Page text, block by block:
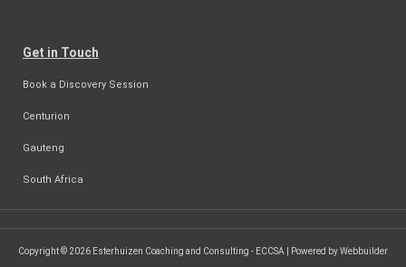
Get in Touch
Book a Discovery Session
Centurion
Gauteng
South Africa
Copyright © 2026 Esterhuizen Coaching and Consulting - ECCSA | Powered by Webbuilder